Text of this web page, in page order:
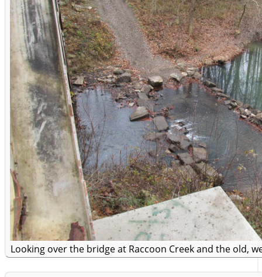
Looking over the bridge at Raccoon Creek and the old,